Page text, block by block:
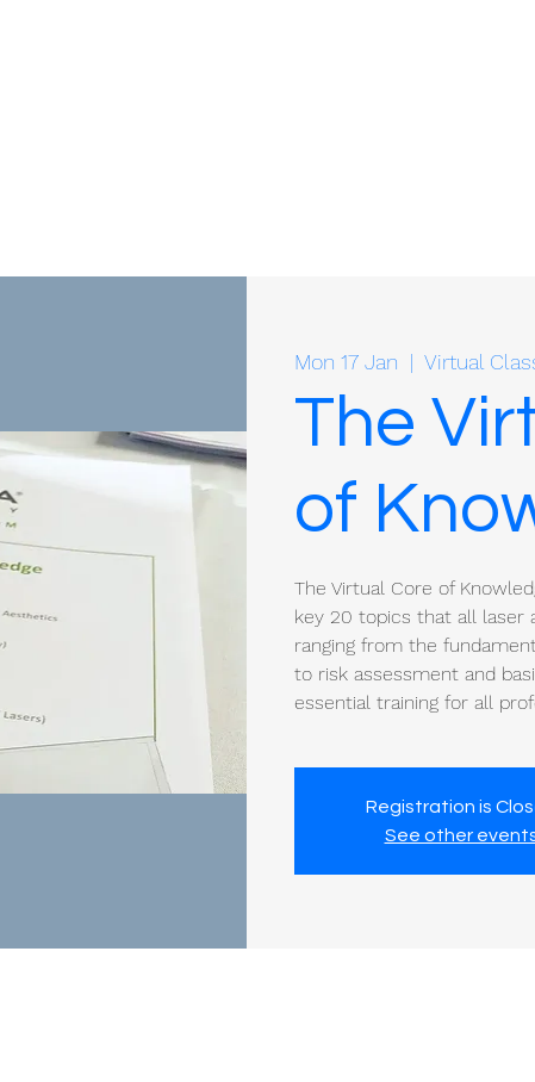
Mon 17 Jan
  |
Virtual
The
of
The Virtual Core of
key 20 topics that all laser
ranging from the
to risk assessment and
essential training for all
Registration is
See other